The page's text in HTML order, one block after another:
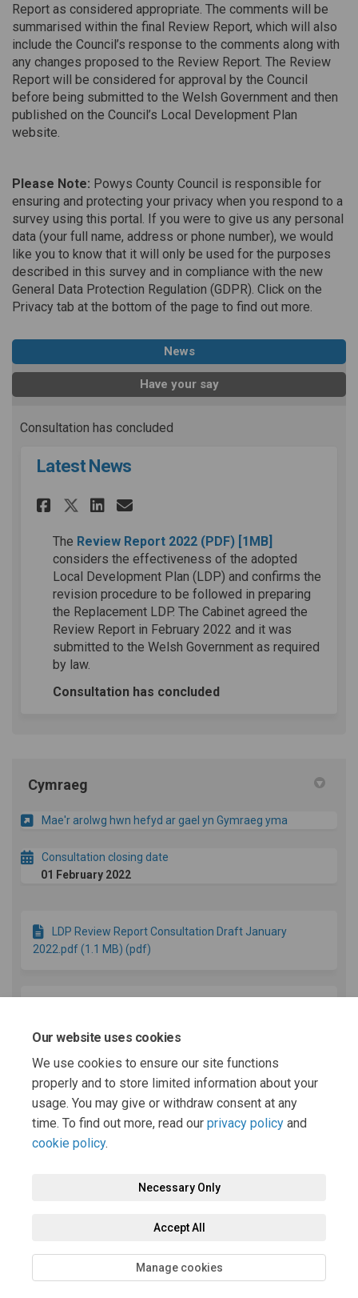
Our website uses cookies
We use cookies to ensure our site functions
properly and to store limited information about your
usage. You may give or withdraw consent at any
time. To find out more, read our privacy policy and
cookie policy.
Necessary Only
Accept All
Manage cookies
Report as considered appropriate. The comments will be
summarised within the final Review Report, which will also
include the Council’s response to the comments along with
any changes proposed to the Review Report. The Review
Report will be considered for approval by the Council
before being submitted to the Welsh Government and then
published on the Council’s Local Development Plan
website.
Please Note: Powys County Council is responsible for
ensuring and protecting your privacy when you respond to a
survey using this portal. If you were to give us any personal
data (your full name, address or phone number), we would
like you to know that it will only be used for the purposes
described in this survey and in compliance with the new
General Data Protection Regulation (GDPR). Click on the
Privacy tab at the bottom of the page to find out more.
News
Have your say
Consultation has concluded
Latest News
Share Latest News on
Share Latest News on X
Share Latest News on
Email Latest News link
The Review Report 2022 (PDF) [1MB]
considers the effectiveness of the adopted
Local Development Plan (LDP) and confirms the
revision procedure to be followed in preparing
the Replacement LDP. The Cabinet agreed the
Review Report in February 2022 and it was
submitted to the Welsh Government as required
by law.
Consultation has concluded
Cymraeg
Mae'r arolwg hwn hefyd ar gael yn Gymraeg yma
Consultation closing date
01 February 2022
LDP Review Report Consultation Draft January
2022.pdf (1.1 MB) (pdf)
KB) (pdf)
Latest LDP News (External link)